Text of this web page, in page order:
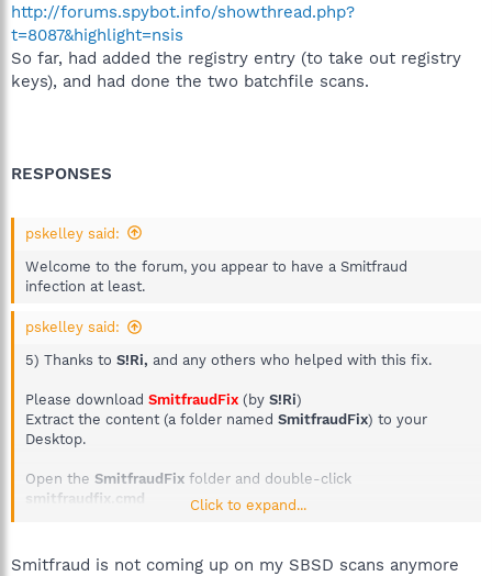
http://forums.spybot.info/showthread.php?
t=8087&highlight=nsis
So far, had added the registry entry (to take out registry
keys), and had done the two batchfile scans.
RESPONSES
pskelley said:
Welcome to the forum, you appear to have a Smitfraud
infection at least.
pskelley said:
5) Thanks to S!Ri, and any others who helped with this fix.
Please download SmitfraudFix (by S!Ri)
Extract the content (a folder named SmitfraudFix) to your
Desktop.
Open the SmitfraudFix folder and double-click
smitfraudfix.cmd
by typing
Please copy/paste the content of that report into your next
Click to expand...
Smitfraud is not coming up on my SBSD scans anymore